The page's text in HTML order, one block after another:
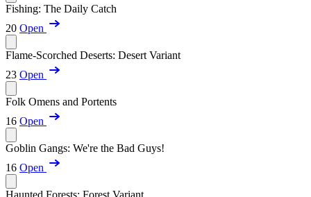
Fishing: The Daily Catch
20 Open
Flame-Scorched Deserts: Desert Variant
23 Open
Folk Omens and Portents
16 Open
Goblin Gangs: We're the Bad Guys!
16 Open
Haunted Forests: Forest Variant